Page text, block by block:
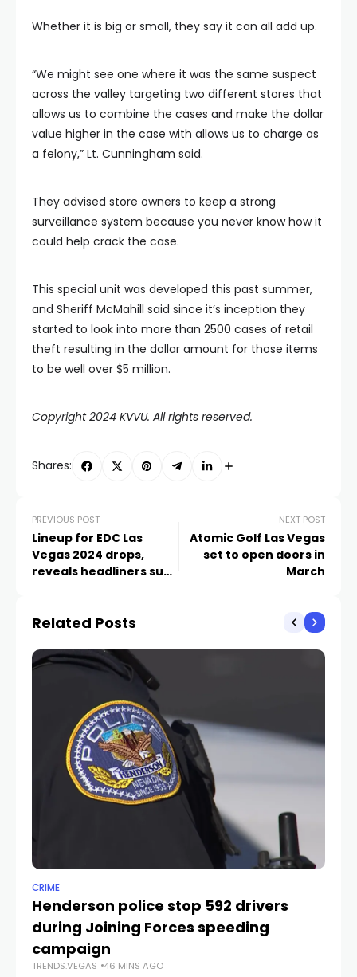
Whether it is big or small, they say it can all add up.
“We might see one where it was the same suspect
across the valley targeting two different stores that
allows us to combine the cases and make the dollar
value higher in the case with allows us to charge as
a felony,” Lt. Cunningham said.
They advised store owners to keep a strong
surveillance system because you never know how it
could help crack the case.
This special unit was developed this past summer,
and Sheriff McMahill said since it’s inception they
started to look into more than 2500 cases of retail
theft resulting in the dollar amount for those items
to be well over $5 million.
Copyright 2024 KVVU. All rights reserved.
Shares:
PREVIOUS POST
Lineup for EDC Las
Vegas 2024 drops,
reveals headliners such
NEXT POST
Atomic Golf Las Vegas
set to open doors in
March
Related Posts
CRIME
Henderson police stop 592 drivers
during Joining Forces speeding
campaign
TRENDS.VEGAS 46 MINS AGO